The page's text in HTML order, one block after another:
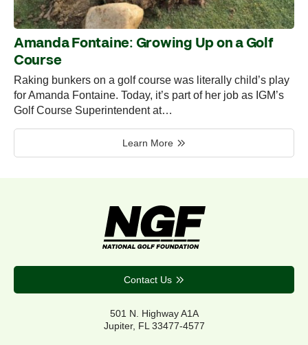
Amanda Fontaine: Growing Up on a Golf
Course
Raking bunkers on a golf course was literally child’s play
for Amanda Fontaine. Today, it’s part of her job as IGM’s
Golf Course Superintendent at…
Learn More
Contact Us
501 N. Highway A1A
Jupiter, FL 33477-4577